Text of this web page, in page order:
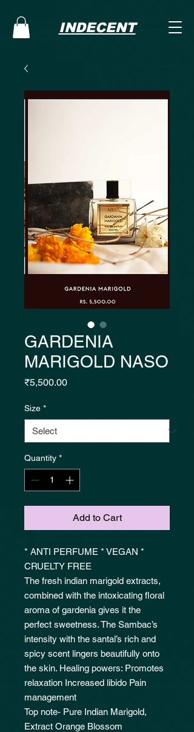
INDECENT
GARDENIA
MARIGOLD NASO
₹5,500.00Price
Size *
Quantity *
Add to Cart
* ANTI PERFUME * VEGAN *
CRUELTY FREE
The fresh indian marigold extracts,
combined with the intoxicating floral
aroma of gardenia gives it the
perfect sweetness. The Sambac’s
intensity with the santal’s rich and
spicy scent lingers beautifully onto
the skin. Healing powers: Promotes
relaxation Increased libido Pain
management
Top note- Pure Indian Marigold,
Extract Orange Blossom